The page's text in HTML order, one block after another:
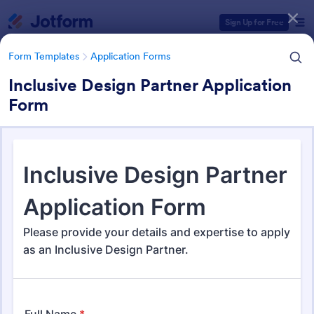
Sign Up for Free
Form Templates Application Forms
Inclusive Design Partner Application
Form
Application Forms
Jotform offers 7,840 Application Forms
Form Templates Categories